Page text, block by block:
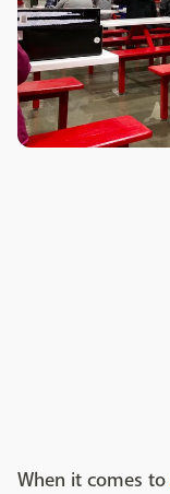
When it comes to